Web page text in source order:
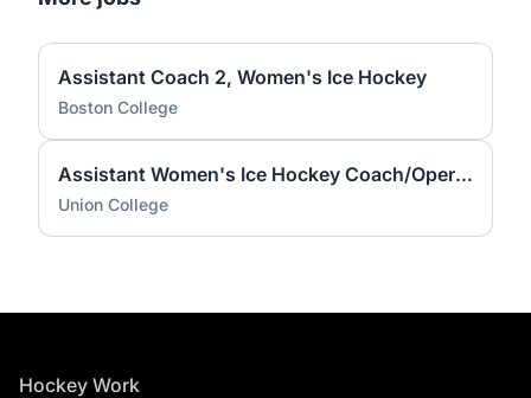
Assistant Coach 2, Women's Ice Hockey
Boston College
Assistant Women's Ice Hockey Coach/Operations Coordinator
Union College
Footer
Hockey Work